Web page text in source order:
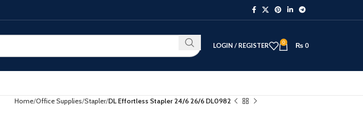
LOGIN / REGISTER 0 ₨ 0
Home Office Supplies Stapler DL Effortless Stapler 24/6 26/6 DL0982